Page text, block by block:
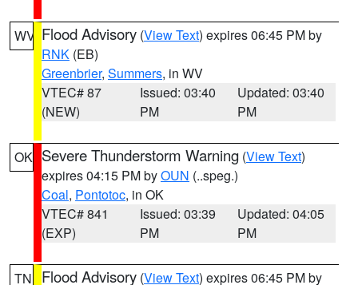
WV Flood Advisory (View Text) expires 06:45 PM by
RNK (EB)
Greenbrier, Summers, in WV
VTEC# 87
(NEW)
Issued: 03:40
PM
Updated: 03:40
PM
OK Severe Thunderstorm Warning (View Text)
expires 04:15 PM byOUN (..speg.)
Coal, Pontotoc, in OK
VTEC# 841
(EXP)
Issued: 03:39
PM
Updated: 04:05
PM
TN Flood Advisory (View Text) expires 06:45 PM by